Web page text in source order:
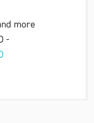
more
-